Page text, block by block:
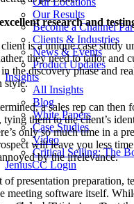
Our Results
Become a Channel
Clients & Industries
News & Events
Product Updates
Insights
All Insights
Blog
White Papers
Case Studies
Video
Critical Selling: The
JeniusCC Login
research and
is a unique case study
they need to tailor and
the discovery phase and
style.
a sales rep can
them to the client’s
only so much time in a
will leave you less
by the irrelevance.
of presentation preparation,
meeting software itself.